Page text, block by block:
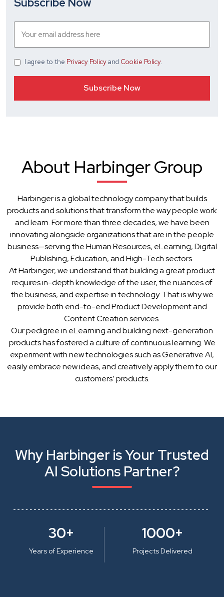
I agree to the Privacy Policyand Cookie Policy.
About Harbinger Group
Harbinger is a global technology company that builds
products and solutions that transform the way people work
and learn. For more than three decades, we have been
innovating alongside organizations that are in the people
business—serving the Human Resources, eLearning, Digital
Publishing, Education, and High-Tech sectors.
At Harbinger, we understand that building a great product
requires in-depth knowledge of the user, the nuances of
the business, and expertise in technology. That is why we
provide both end-to-end Product Development and
Content Creation services.
Our pedigree in eLearning and building next-generation
products has fostered a culture of continuous learning. We
experiment with new technologies such as Generative AI,
easily embrace new ideas, and creatively apply them to our
customers’ products.
Why Harbinger is Your Trusted
AI Solutions Partner?
30+
Years of Experience
1000+
Projects Delivered